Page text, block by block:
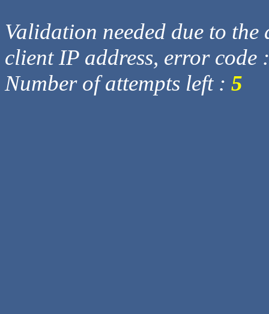
Validation needed due to
client IP address, error code
Number of attempts left : 5